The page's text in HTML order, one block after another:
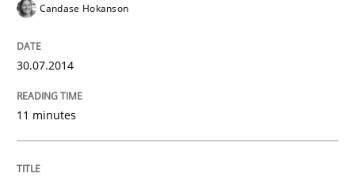
Requirements for cross-cutting
Candase Hokanson
30.07.2014
11 minutes